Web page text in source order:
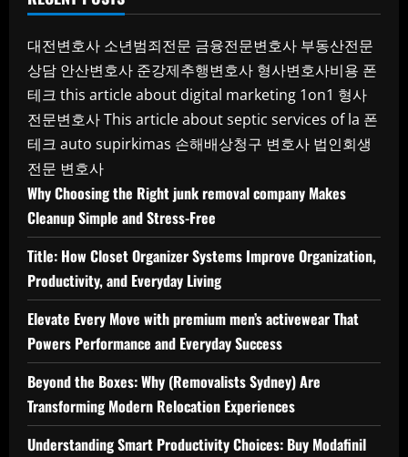
대전변호사 소년범죄전문 금융전문변호사 부동산전문
상담 안산변호사 준강제추행변호사 형사변호사비용 폰
테크 this article about digital marketing 1on1 형사
전문변호사This article about septic services of la 폰
테크 auto supirkimas 손해배상청구 변호사 법인회생
전문 변호사
Why Choosing the Right junk removal company Makes
Cleanup Simple and Stress-Free
Title: How Closet Organizer Systems Improve Organization,
Productivity, and Everyday Living
Elevate Every Move with premium men’s activewear That
Powers Performance and Everyday Success
Beyond the Boxes: Why (Removalists Sydney) Are
Transforming Modern Relocation Experiences
Understanding Smart Productivity Choices: Buy Modafinil